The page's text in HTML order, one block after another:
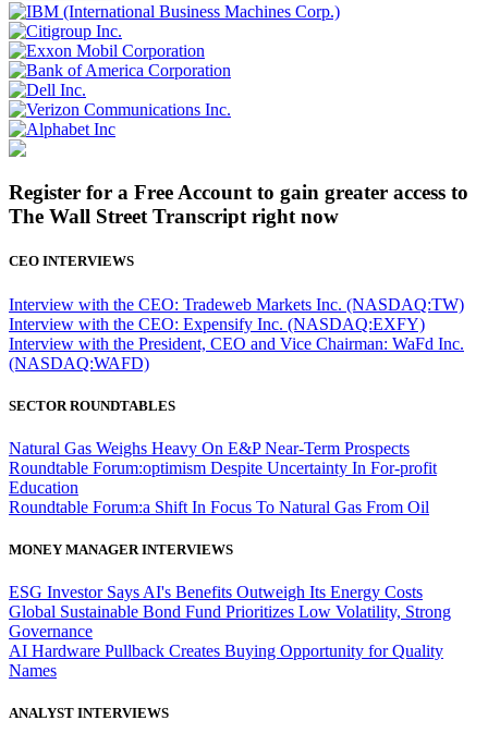
Register for a Free Account to gain greater access to
The Wall Street Transcript right now
CEO INTERVIEWS
Interview with the CEO: Tradeweb Markets Inc. (NASDAQ:TW)
Interview with the CEO: Expensify Inc. (NASDAQ:EXFY)
Interview with the President, CEO and Vice Chairman: WaFd Inc.
(NASDAQ:WAFD)
SECTOR ROUNDTABLES
Natural Gas Weighs Heavy On E&P Near-Term Prospects
Roundtable Forum:optimism Despite Uncertainty In For-profit
Education
Roundtable Forum:a Shift In Focus To Natural Gas From Oil
MONEY MANAGER INTERVIEWS
ESG Investor Says AI's Benefits Outweigh Its Energy Costs
Global Sustainable Bond Fund Prioritizes Low Volatility, Strong
Governance
AI Hardware Pullback Creates Buying Opportunity for Quality
Names
ANALYST INTERVIEWS